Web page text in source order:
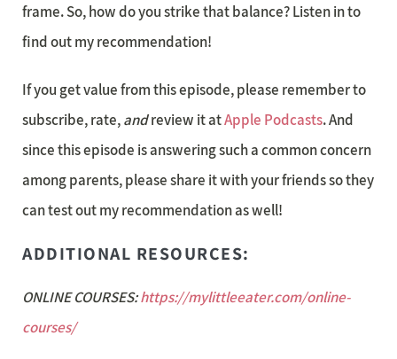
frame. So, how do you strike that balance? Listen in to
find out my recommendation!
If you get value from this episode, please remember to
subscribe, rate,andreview it atApple Podcasts. And
since this episode is answering such a common concern
among parents, please share it with your friends so they
can test out my recommendation as well!
ADDITIONAL RESOURCES:
ONLINE COURSES:https://mylittleeater.com/online-
courses/